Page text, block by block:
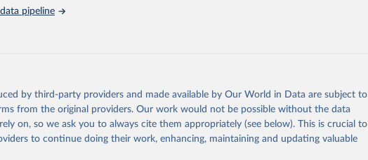
"IHME-GBD"
pipeline
by third-party providers and made available by Our World in Data are subject to
from the original providers. Our work would not be possible without the data
on, so we ask you to always cite them appropriately (see below). This is crucial to
to continue doing their work, enhancing, maintaining and updating valuable